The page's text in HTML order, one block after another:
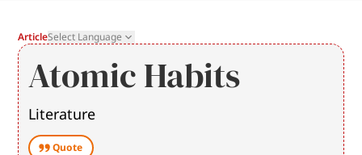
ArticleSelect Language
Atomic Habits
Literature
Quote